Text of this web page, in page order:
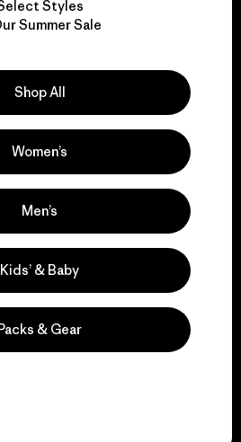
responsibility
Our Footprint
grassroots
Action Works
Styles
Summer Sale
Shop All
Women’s
Men’s
Kids’ & Baby
& Gear